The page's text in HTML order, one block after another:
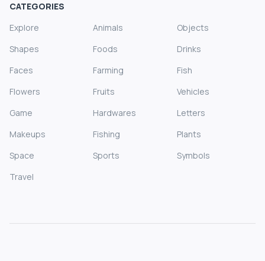
CATEGORIES
Explore
Animals
Objects
Shapes
Foods
Drinks
Faces
Farming
Fish
Flowers
Fruits
Vehicles
Game
Hardwares
Letters
Makeups
Fishing
Plants
Space
Sports
Symbols
Travel